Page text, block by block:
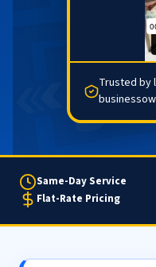
Trusted by
Same-Day Service
Flat-Rate Pricing